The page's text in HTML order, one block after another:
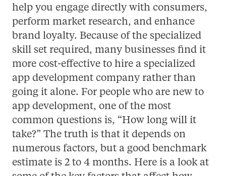
help you engage directly with consumers,
perform market research, and enhance
brand loyalty. Because of the specialized
skill set required, many businesses find it
more cost-effective to hire a specialized
app development company rather than
going it alone. For people who are new to
app development, one of the most
common questions is, “How long will it
take?” The truth is that it depends on
numerous factors, but a good benchmark
estimate is 2 to 4 months. Here is a look at